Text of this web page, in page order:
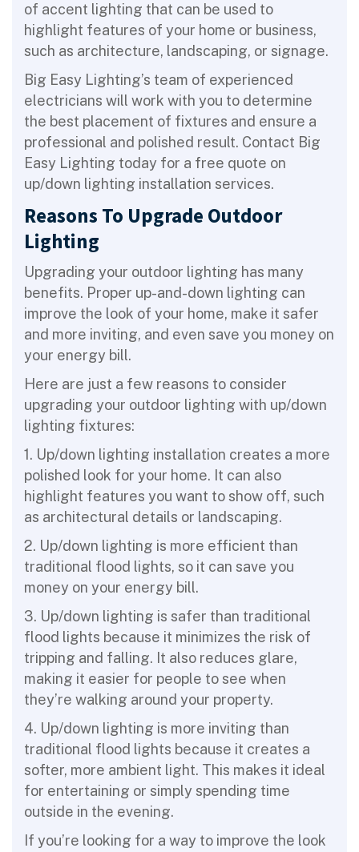
of accent lighting that can be used to
highlight features of your home or business,
such as architecture, landscaping, or signage.
Big Easy Lighting’s team of experienced
electricians will work with you to determine
the best placement of fixtures and ensure a
professional and polished result. Contact Big
Easy Lighting today for a free quote on
up/down lighting installation services.
Reasons To Upgrade Outdoor
Lighting
Upgrading your outdoor lighting has many
benefits. Proper up-and-down lighting can
improve the look of your home, make it safer
and more inviting, and even save you money on
your energy bill.
Here are just a few reasons to consider
upgrading your outdoor lighting with up/down
lighting fixtures:
1. Up/down lighting installation creates a more
polished look for your home. It can also
highlight features you want to show off, such
as architectural details or landscaping.
2. Up/down lighting is more efficient than
traditional flood lights, so it can save you
money on your energy bill.
3. Up/down lighting is safer than traditional
flood lights because it minimizes the risk of
tripping and falling. It also reduces glare,
making it easier for people to see when
they’re walking around your property.
4. Up/down lighting is more inviting than
traditional flood lights because it creates a
softer, more ambient light. This makes it ideal
for entertaining or simply spending time
outside in the evening.
If you’re looking for a way to improve the look